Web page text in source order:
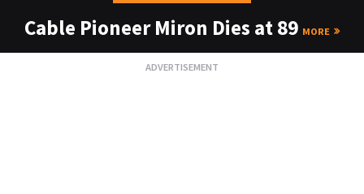
Cable Pioneer Miron Dies at 89 MORE